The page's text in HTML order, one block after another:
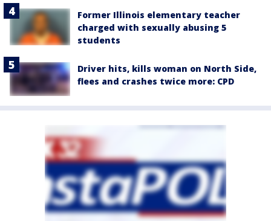
Former Illinois elementary teacher
charged with sexually abusing 5
students
Driver hits, kills woman on North Side,
flees and crashes twice more: CPD